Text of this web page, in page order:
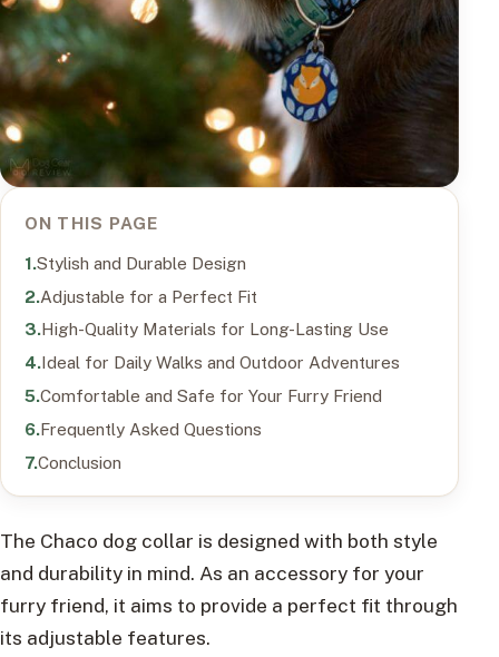
ON THIS PAGE
Stylish and Durable Design
Adjustable for a Perfect Fit
High-Quality Materials for Long-Lasting Use
Ideal for Daily Walks and Outdoor Adventures
Comfortable and Safe for Your Furry Friend
Frequently Asked Questions
Conclusion
The Chaco dog collar is designed with both style
and durability in mind. As an accessory for your
furry friend, it aims to provide a perfect fit through
its adjustable features.